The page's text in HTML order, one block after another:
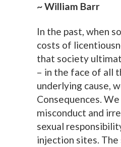
~ William Barr
In the past, when
costs of
that society
– in the face of all
underlying cause,
Consequences.
misconduct and
sexual
injection sites.